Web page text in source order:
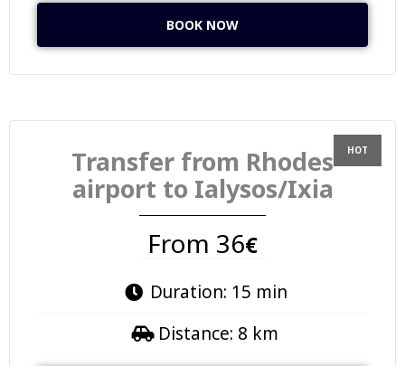
BOOK NOW
Transfer from Rhodes
airport to Ialysos/Ixia
From 36€
Duration: 15 min
Distance: 8 km